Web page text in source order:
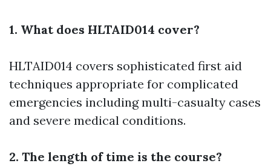
1. What does HLTAID014 cover?
HLTAID014 covers sophisticated first aid
techniques appropriate for complicated
emergencies including multi-casualty cases
and severe medical conditions.
2. The length of time is the course?